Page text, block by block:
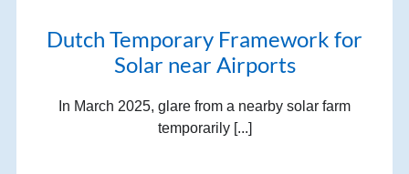
Dutch Temporary Framework for
Solar near Airports
In March 2025, glare from a nearby solar farm
temporarily [...]